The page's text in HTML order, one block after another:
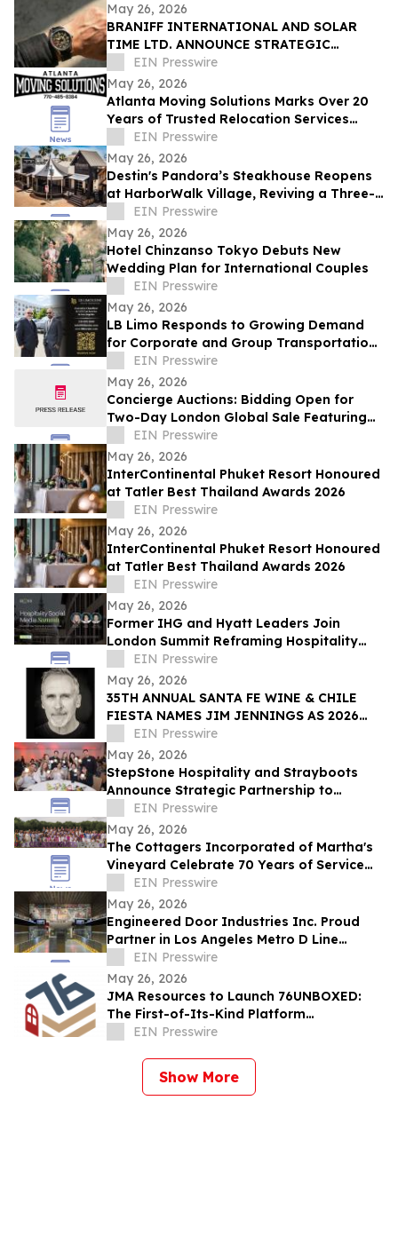
May 26, 2026
BRANIFF INTERNATIONAL AND SOLAR
TIME LTD. ANNOUNCE STRATEGIC
PARTNERSHIP FOR EXCLUSIVE TIMEPIECE
COLLECTION
EIN Presswire
May 26, 2026
Atlanta Moving Solutions Marks Over 20
Years of Trusted Relocation Services
Across Atlanta, GA
EIN Presswire
May 26, 2026
Destin's Pandora’s Steakhouse Reopens
at HarborWalk Village, Reviving a Three-
Generation Emerald Coast Tradition
EIN Presswire
May 26, 2026
Hotel Chinzanso Tokyo Debuts New
Wedding Plan for International Couples
EIN Presswire
May 26, 2026
LB Limo Responds to Growing Demand
for Corporate and Group Transportation
in Los Angeles
EIN Presswire
May 26, 2026
Concierge Auctions: Bidding Open for
Two-Day London Global Sale Featuring
Over US$90M in Luxury Real Estate
EIN Presswire
May 26, 2026
InterContinental Phuket Resort Honoured
at Tatler Best Thailand Awards 2026
EIN Presswire
May 26, 2026
InterContinental Phuket Resort Honoured
at Tatler Best Thailand Awards 2026
EIN Presswire
May 26, 2026
Former IHG and Hyatt Leaders Join
London Summit Reframing Hospitality
Social Media as a Commercial Channel
EIN Presswire
May 26, 2026
35TH ANNUAL SANTA FE WINE & CHILE
FIESTA NAMES JIM JENNINGS AS 2026
ARTIST OF THE YEAR
EIN Presswire
May 26, 2026
StepStone Hospitality and Strayboots
Announce Strategic Partnership to
Redefine Corporate Meetings and Event
Experiences
EIN Presswire
May 26, 2026
The Cottagers Incorporated of Martha's
Vineyard Celebrate 70 Years of Service
and Giving
EIN Presswire
May 26, 2026
Engineered Door Industries Inc. Proud
Partner in Los Angeles Metro D Line
Extension — Section 1
EIN Presswire
May 26, 2026
JMA Resources to Launch 76UNBOXED:
The First-of-Its-Kind Platform
Modernizing Historic Preservation
EIN Presswire
Show More